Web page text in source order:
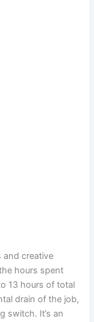
and creative
hours spent
13 hours of total
drain of the job,
switch. It’s an